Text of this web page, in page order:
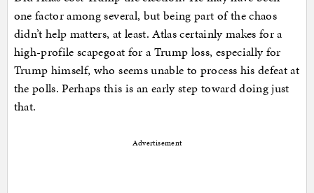
one factor among several, but being part of the chaos
didn’t help matters, at least. Atlas certainly makes for a
high-profile scapegoat for a Trump loss, especially for
Trump himself, who seems unable to process his defeat at
the polls. Perhaps this is an early step toward doing just
that.
Advertisement